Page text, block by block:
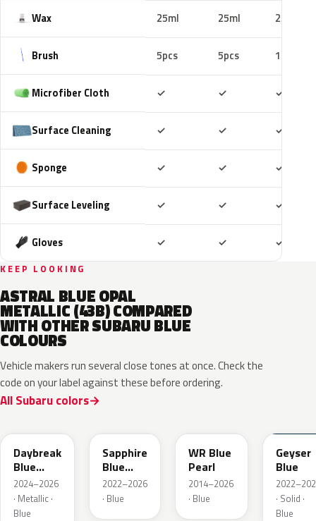
Wax 25ml 25ml 25ml
Brush 5pcs 5pcs 10pcs
Microfiber Cloth ✓ ✓ ✓
Surface Cleaning ✓ ✓ ✓
Sponge ✓ ✓ ✓
Surface Leveling ✓ ✓ ✓
Gloves ✓ ✓ ✓
KEEP LOOKING
ASTRAL BLUE OPAL
METALLIC (43B) COMPARED
WITH OTHER SUBARU BLUE
COLOURS
Vehicle makers run several close tones at once. Check the
code on your label against these before ordering.
All Subaru colors
Daybreak
Blue
Pearl
2024–2026
· Metallic ·
Blue
Sapphire
Blue
Pearl
2022–2026
· Blue
WR Blue
Pearl
2014–2026
· Blue
Geyser
Blue
· Solid ·
Blue